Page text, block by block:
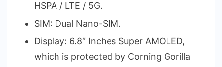
HSPA / LTE / 5G.
SIM: Dual Nano-SIM.
Display: 6.8″ Inches Super AMOLED,
which is protected by Corning Gorilla